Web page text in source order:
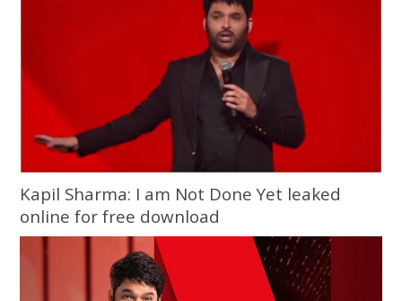
Kapil Sharma: I am Not Done Yet leaked
online for free download